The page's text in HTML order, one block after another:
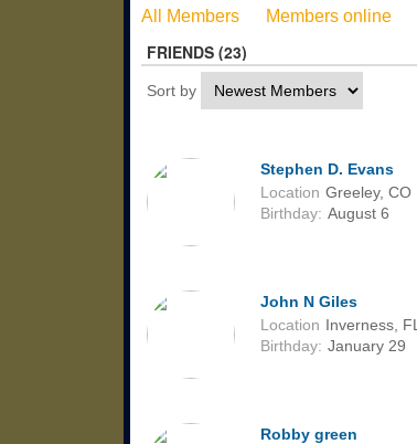
All Members Members online
FRIENDS (23)
Sort by
Stephen D. Evans
Location Greeley, CO
Birthday: August 6
John N Giles
Location Inverness, FL
Birthday: January 29
Robby green